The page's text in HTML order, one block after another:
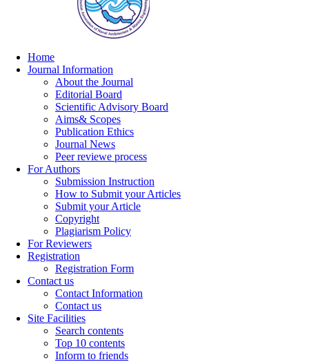
Home
Journal Information
About the Journal
Editorial Board
Scientific Advisory Board
Aims& Scopes
Publication Ethics
Journal News
Peer reviewe process
For Authors
Submission Instruction
How to Submit your Articles
Submit your Article
Copyright
Plagiarism Policy
For Reviewers
Registration
Registration Form
Contact us
Contact Information
Contact us
Site Facilities
Search contents
Top 10 contents
Inform to friends